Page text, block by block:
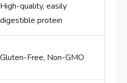
High-quality, easily
digestible protein
Gluten-Free, Non-GMO